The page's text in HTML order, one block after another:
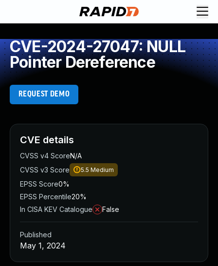
CVE-2024-27047: NULL
Pointer Dereference
REQUEST DEMO
CVE details
CVSS v4 ScoreN/A
CVSS v3 Score
5.5 Medium
EPSS Score0%
EPSS Percentile20%
In CISA KEV Catalogue
False
Published
May 1, 2024